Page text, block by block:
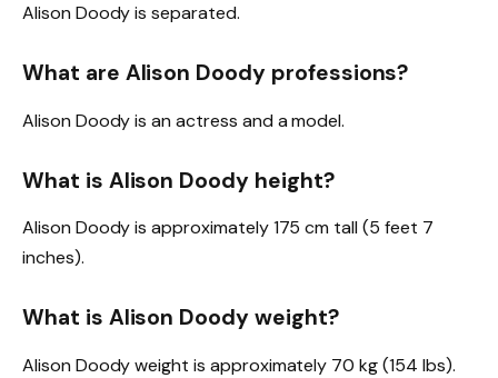
Alison Doody is separated.
What are Alison Doody professions?
Alison Doody is an actress and a model.
What is Alison Doody height?
Alison Doody is approximately 175 cm tall (5 feet 7
inches).
What is Alison Doody weight?
Alison Doody weight is approximately 70 kg (154 lbs).